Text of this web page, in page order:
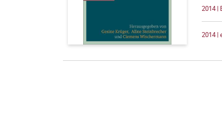
2014 |
2014 |